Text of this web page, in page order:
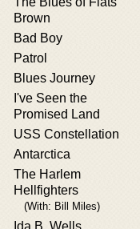
Brown
Bad Boy
Patrol
Blues Journey
I've Seen the
Promised Land
USS Constellation
Antarctica
The Harlem
Hellfighters
(With: Bill Miles)
Ida B. Wells